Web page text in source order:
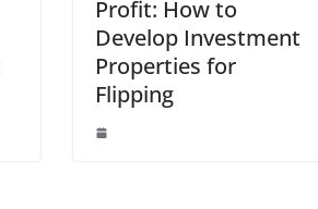
Profit: How to
Develop Investment
Properties for
Flipping